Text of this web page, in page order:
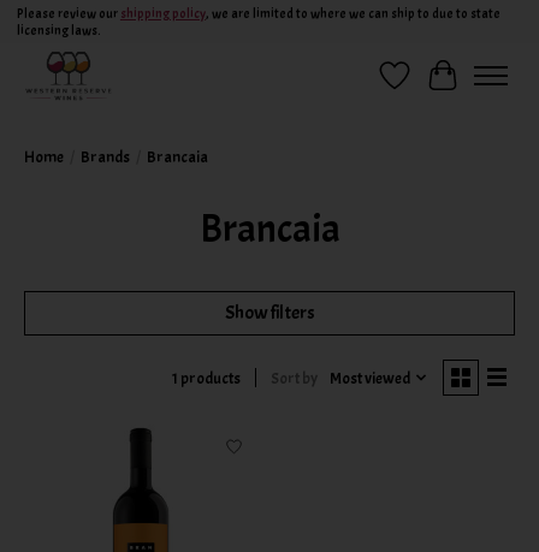
Please review our shipping policy, we are limited to where we can ship to due to state
licensing laws.
Wish ListCart
Home Brands Brancaia
Brancaia
Show filters
1 products Sort by Most viewed